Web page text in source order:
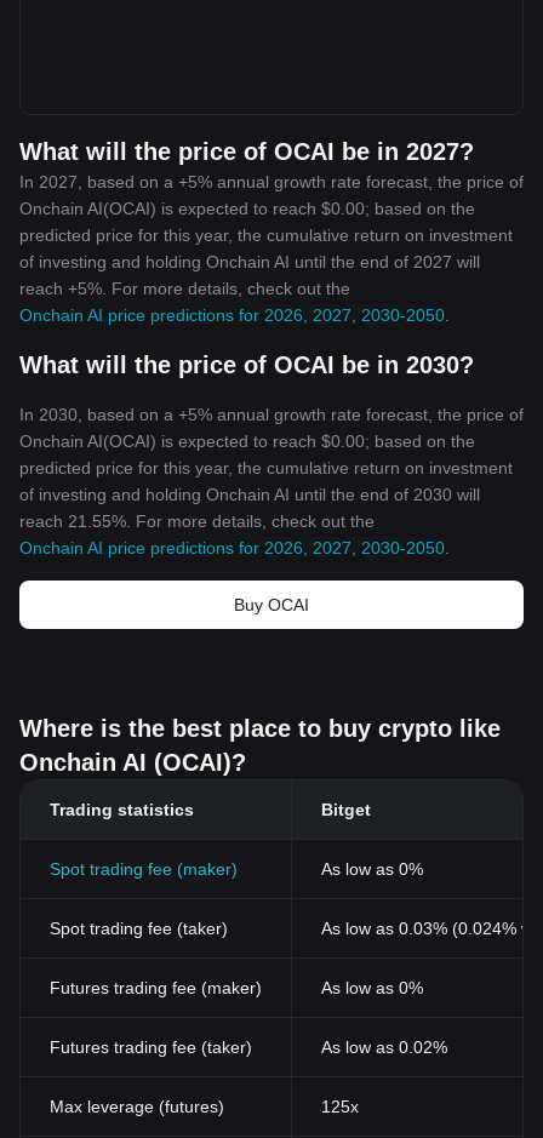
What will the price of OCAI be in 2027?
In 2027, based on a +5% annual growth rate forecast, the price of
Onchain AI(OCAI) is expected to reach $0.00; based on the
predicted price for this year, the cumulative return on investment
of investing and holding Onchain AI until the end of 2027 will
reach +5%. For more details, check out the
Onchain AI price predictions for 2026, 2027, 2030-2050
What will the price of OCAI be in 2030?
In 2030, based on a +5% annual growth rate forecast, the price of
Onchain AI(OCAI) is expected to reach $0.00; based on the
predicted price for this year, the cumulative return on investment
of investing and holding Onchain AI until the end of 2030 will
reach 21.55%. For more details, check out the
Onchain AI price predictions for 2026, 2027, 2030-2050
Buy OCAI
Where is the best place to buy crypto like
Onchain AI (OCAI)?
Trading statistics Bitget
Spot trading fee (maker) As low as 0%
Spot trading fee (taker) As low as 0.03% (0.024%
Futures trading fee (maker) As low as 0%
Futures trading fee (taker) As low as 0.02%
Max leverage (futures) 125x